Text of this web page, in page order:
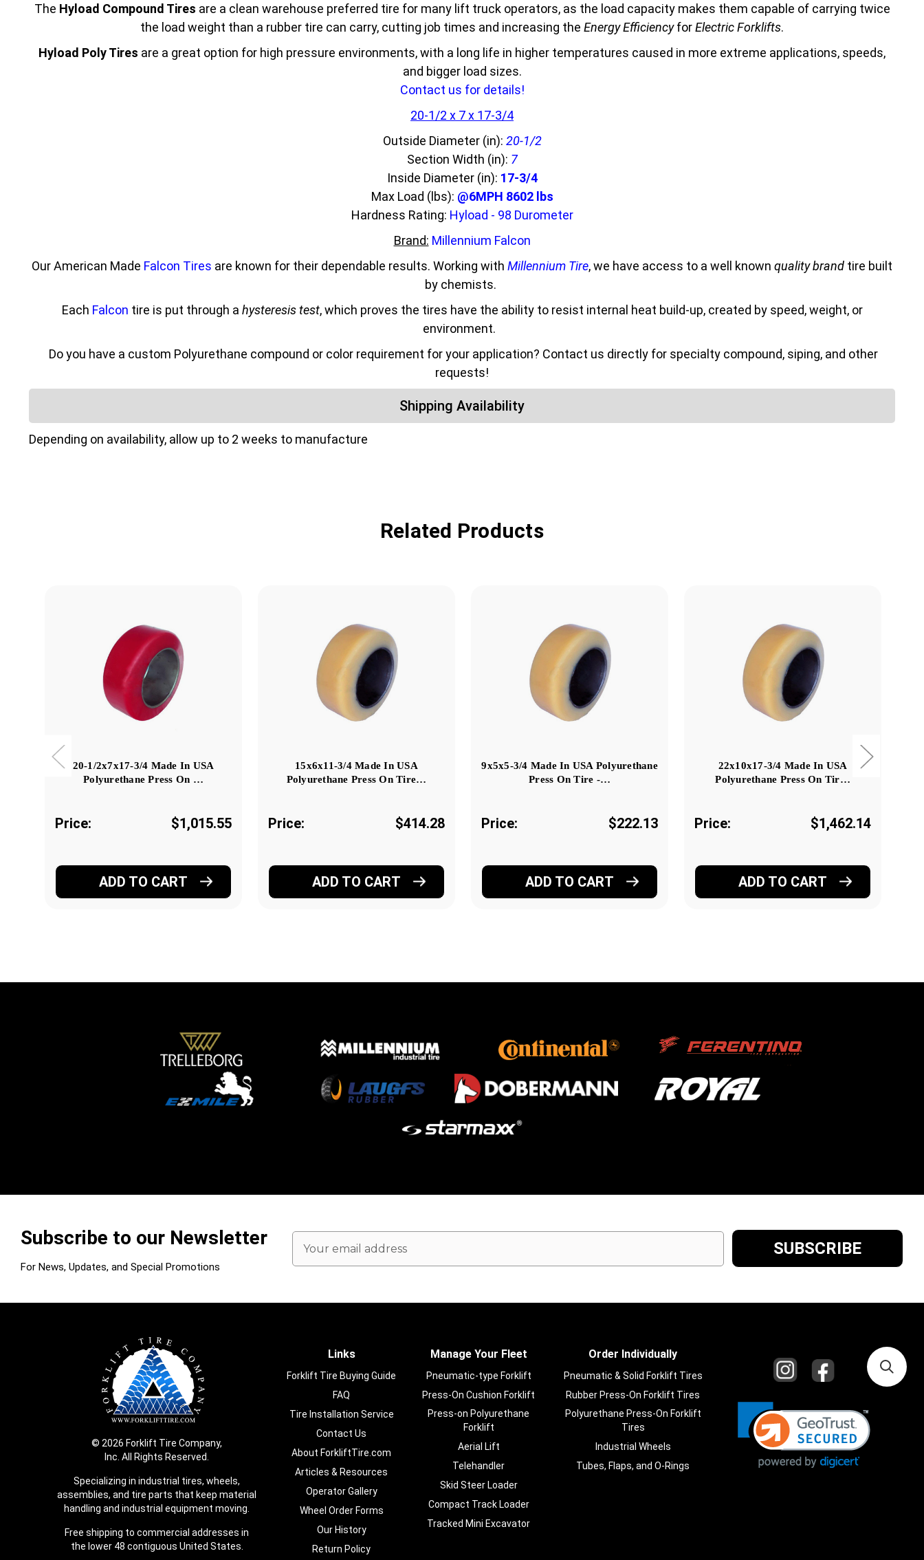
The Hyload Compound Tires are a clean warehouse preferred tire for many lift truck operators, as the load capacity makes them capable of carrying twice
the load weight than a rubber tire can carry, cutting job times and increasing the Energy EfficiencyforElectric Forklifts.
Hyload Poly Tires are a great option for high pressure environments, with a long life in higher temperatures caused in more extreme applications, speeds,
and bigger load sizes.
Contact us for details!
20-1/2 x 7 x 17-3/4
Outside Diameter (in): 20-1/2
Section Width (in): 7
Inside Diameter (in): 17-3/4
Max Load (lbs): @6MPH 8602 lbs
Hardness Rating: Hyload - 98 Durometer
Brand: Millennium Falcon
Our American Made Falcon Tires are known for their dependable results. Working with Millennium Tire, we have access to a well known quality brand tire built
by chemists.
Each Falcon tire is put through a hysteresis test, which proves the tires have the ability to resist internal heat build-up, created by speed, weight, or
environment.
Do you have a custom Polyurethane compound or color requirement for your application? Contact us directly for specialty compound, siping, and other
requests!
Shipping Availability
Depending on availability, allow up to 2 weeks to manufacture
Related Products
20-1/2x7x17-3/4 Made In USA
Polyurethane Press On …
Price: $1,015.55
ADD TO CART
15x6x11-3/4 Made In USA
Polyurethane Press On Tire…
Price: $414.28
ADD TO CART
9x5x5-3/4 Made In USA Polyurethane
Press On Tire -…
Price: $222.13
ADD TO CART
22x10x17-3/4 Made In USA
Polyurethane Press On Tir…
Price: $1,462.14
ADD TO CART
Subscribe to our Newsletter
For News, Updates, and Special Promotions
Email
Address
© 2026 Forklift Tire Company,
Inc. All Rights Reserved.
Specializing in industrial tires, wheels,
assemblies, and tire parts that keep material
handling and industrial equipment moving.
Free shipping to commercial addresses in
the lower 48 contiguous United States.
Links
Forklift Tire Buying Guide
FAQ
Tire Installation Service
Contact Us
About ForkliftTire.com
Articles & Resources
Operator Gallery
Wheel Order Forms
Our History
Return Policy
Manage Your Fleet
Pneumatic-type Forklift
Press-On Cushion Forklift
Press-on Polyurethane
Forklift
Aerial Lift
Telehandler
Skid Steer Loader
Compact Track Loader
Tracked Mini Excavator
Order Individually
Pneumatic & Solid Forklift Tires
Rubber Press-On Forklift Tires
Polyurethane Press-On Forklift
Tires
Industrial Wheels
Tubes, Flaps, and O-Rings